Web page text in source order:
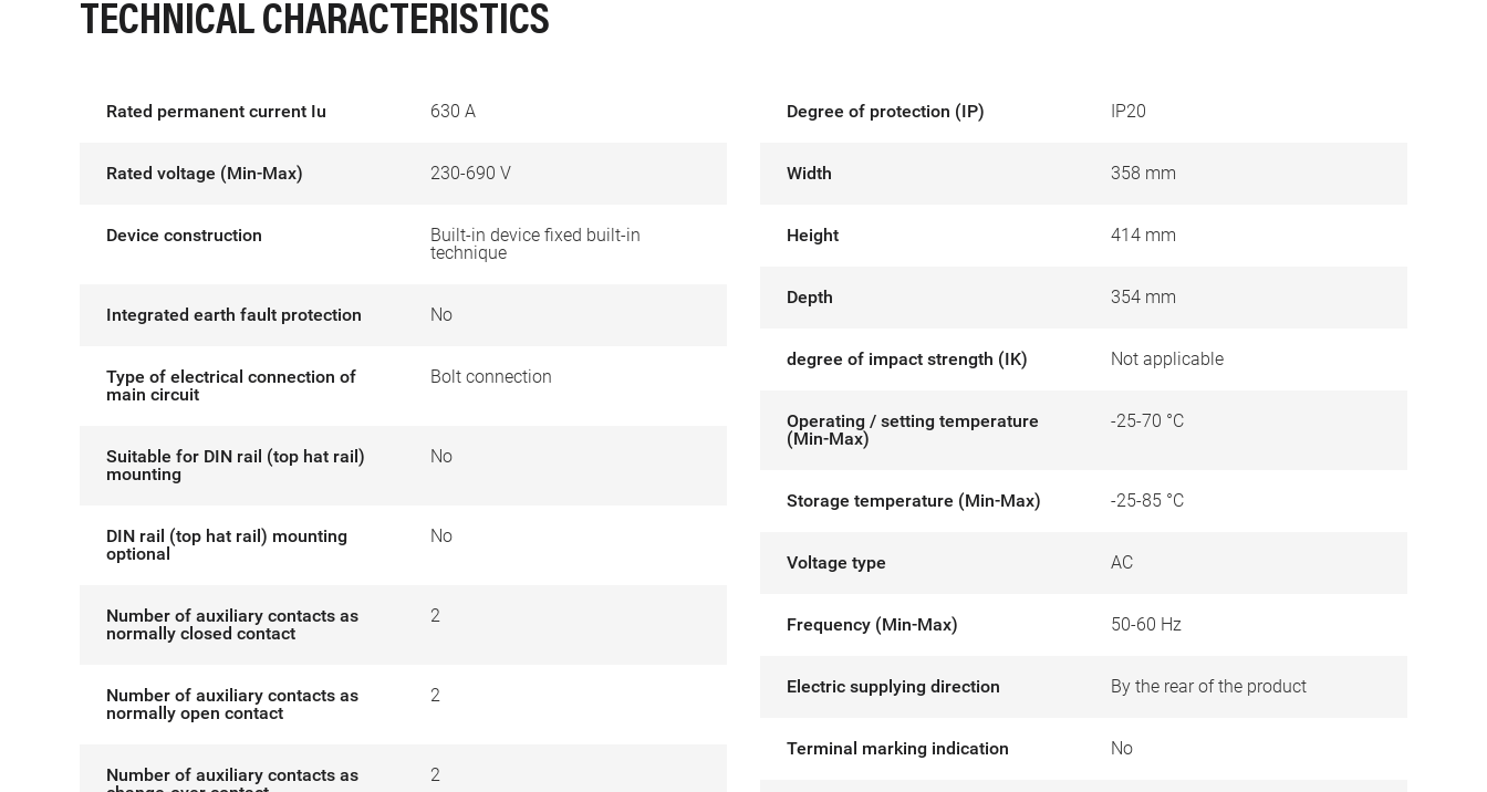
TECHNICAL CHARACTERISTICS
Rated permanent current Iu 630 A
Rated voltage (Min-Max) 230-690 V
Device construction
Built-in device fixed built-in
technique
Integrated earth fault protection No
Type of electrical connection of
main circuit
Bolt connection
Suitable for DIN rail (top hat rail)
mounting
No
DIN rail (top hat rail) mounting
optional
No
Number of auxiliary contacts as
normally closed contact
2
Number of auxiliary contacts as
normally open contact
2
Number of auxiliary contacts as
2
Degree of protection (IP) IP20
Width 358 mm
Height 414 mm
Depth 354 mm
degree of impact strength (IK) Not applicable
Operating / setting temperature
(Min-Max)
-25-70 °C
Storage temperature (Min-Max) -25-85 °C
Voltage type AC
Frequency (Min-Max) 50-60 Hz
Electric supplying direction By the rear of the product
Terminal marking indication No